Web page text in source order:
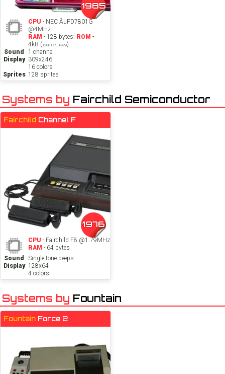
1985
CPU - NEC ÂµPD7801G
@4MHz
RAM - 128 bytes; ROM -
4kB ( 128B CPU RAM)
Sound
1 channel
Display 309x246
16 colors
Sprites 128 sprites
Systems by Fairchild Semiconductor
Fairchild Channel F
1976
CPU - Fairchild F8 @1.79MHz
RAM - 64 bytes
Sound
Single tone beeps
Display 128x64
4 colors
Systems by Fountain
Fountain Force 2